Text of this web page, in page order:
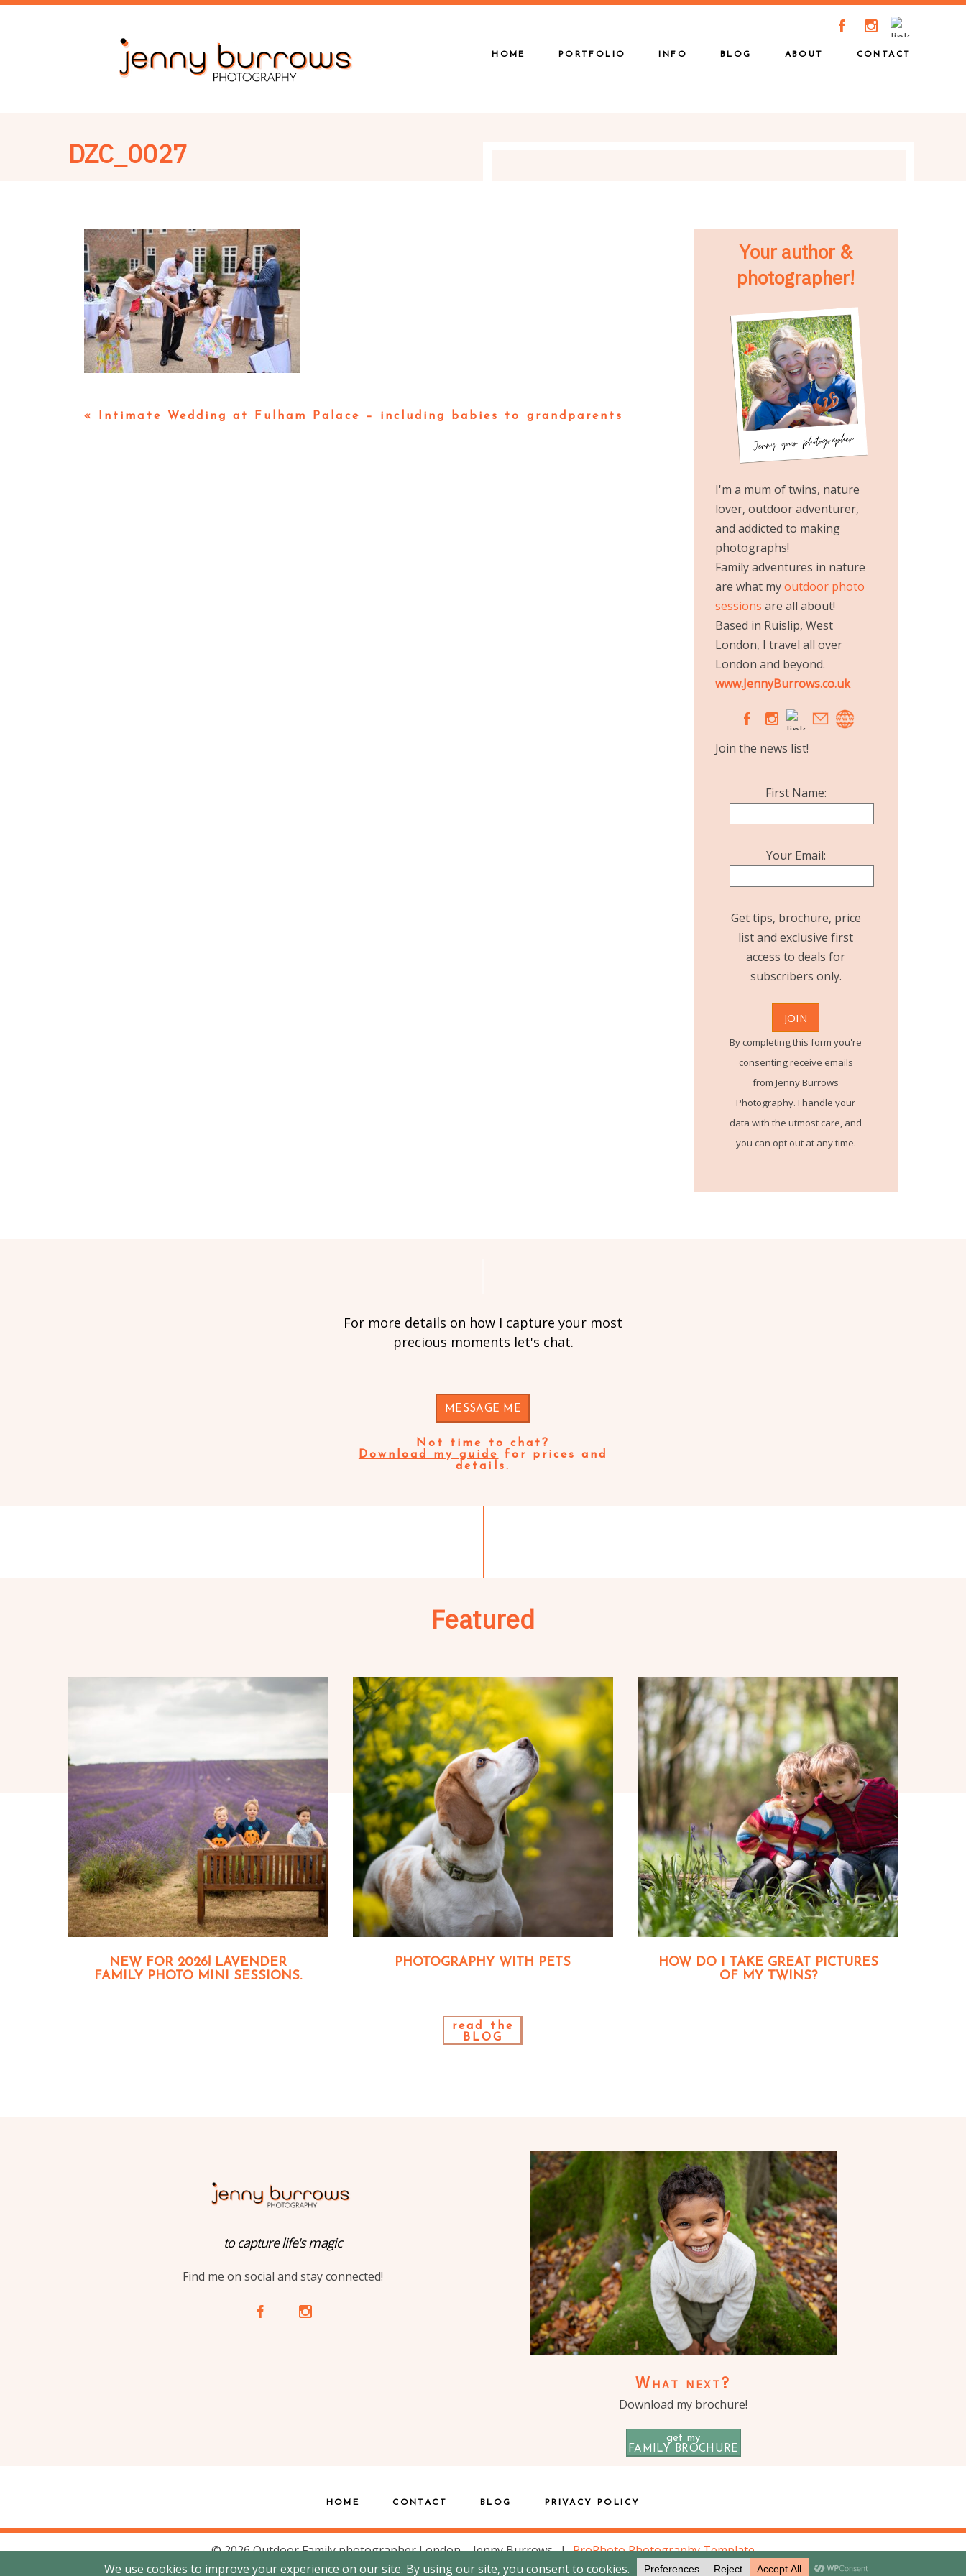
A C
HOME PORTFOLIO INFO BLOG ABOUT CONTACT
DZC_0027
« Intimate Wedding at Fulham Palace – including babies to grandparents
Your author &
photographer!
I'm a mum of twins, nature
lover, outdoor adventurer,
and addicted to making
photographs!
Family adventures in nature
are what myoutdoor photo
sessions are all about!
Based in Ruislip, West
London, I travel all over
London and beyond.
www.JennyBurrows.co.uk
A C
Join the news list!
First Name:
Your Email:
Get tips, brochure, price
list and exclusive first
access to deals for
subscribers only.
By completing this form you're
consenting receive emails
from Jenny Burrows
Photography. I handle your
data with the utmost care, and
you can opt out at any time.
For more details on how I capture your most
precious moments let's chat.
MESSAGE ME
Not time to chat?
Download my guide
for prices and
details.
Featured
NEW FOR 2026! LAVENDER
FAMILY PHOTO MINI SESSIONS.
PHOTOGRAPHY WITH PETS
HOW DO I TAKE GREAT PICTURES
OF MY TWINS?
read the
BLOG
to capture life's magic
Find me on social and stay connected!
A C
What next?
Download my brochure!
get my
FAMILY BROCHURE
HOME CONTACT BLOG PRIVACY POLICY
© 2026 Outdoor Family photographer London – Jenny Burrows | ProPhoto Photography Template